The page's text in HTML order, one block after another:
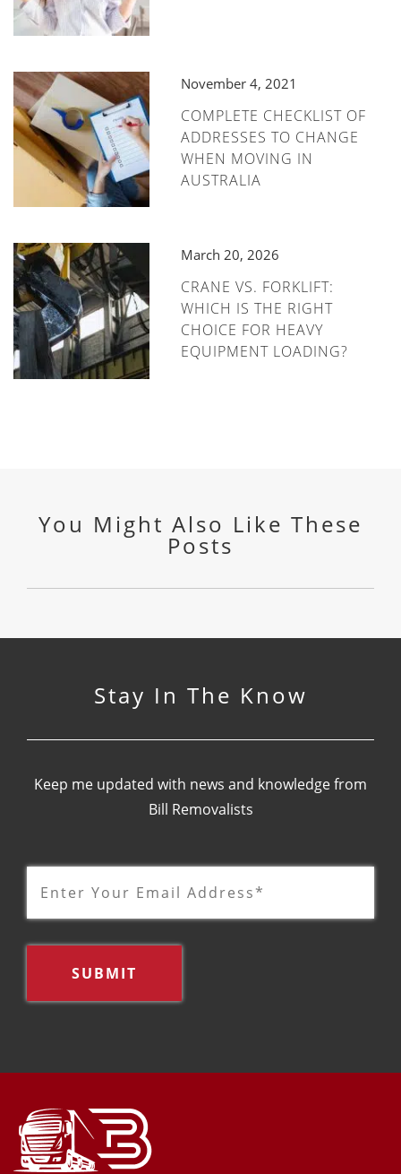
November 4, 2021
COMPLETE CHECKLIST OF
ADDRESSES TO CHANGE
WHEN MOVING IN
AUSTRALIA
March 20, 2026
CRANE VS. FORKLIFT:
WHICH IS THE RIGHT
CHOICE FOR HEAVY
EQUIPMENT LOADING?
You Might Also Like These
Posts
Stay In The Know
Keep me updated with news and knowledge from
Bill Removalists